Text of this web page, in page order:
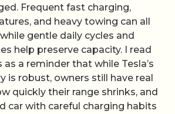
Frequent fast charging,
and heavy towing can all
gentle daily cycles and
help preserve capacity. I read
a reminder that while Tesla’s
is robust, owners still have real
quickly their range shrinks, and
car with careful charging habits